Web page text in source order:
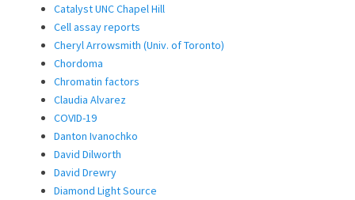
Catalyst UNC Chapel Hill
Cell assay reports
Cheryl Arrowsmith (Univ. of Toronto)
Chordoma
Chromatin factors
Claudia Alvarez
COVID-19
Danton Ivanochko
David Dilworth
David Drewry
Diamond Light Source